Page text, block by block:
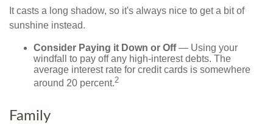
It casts a long shadow, so it's always nice to get a bit of
sunshine instead.
Consider Paying it Down or Off— Using your
windfall to pay off any high-interest debts. The
average interest rate for credit cards is somewhere
around 20 percent.2
Family